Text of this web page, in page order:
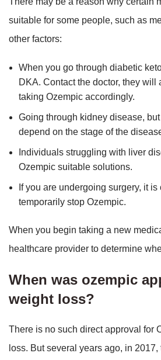
suitable for some people, such as
other factors:
When you go through diabetic
DKA. Contact the doctor, they will
taking Ozempic accordingly.
Going through kidney disease, but
depend on the stage of the
Individuals struggling with liver
Ozempic suitable solutions.
If you are undergoing surgery, it
temporarily stop Ozempic.
When you begin taking a new
healthcare provider to determine
When was ozempic
weight loss?
There is no such direct approval for
loss. But several years ago, in